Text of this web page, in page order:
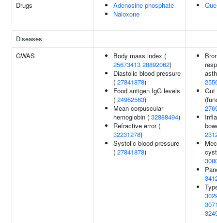
Drugs
Adenosine phosphate
Naloxone
Diseases
GWAS
Body mass index (
25673413 28892062)
Diastolic blood pressure
( 27841878)
Food antigen IgG levels
( 24962563)
Mean corpuscular
hemoglobin ( 32888494)
Refractive error (
32231278)
Systolic blood pressure
( 27841878)
Gut